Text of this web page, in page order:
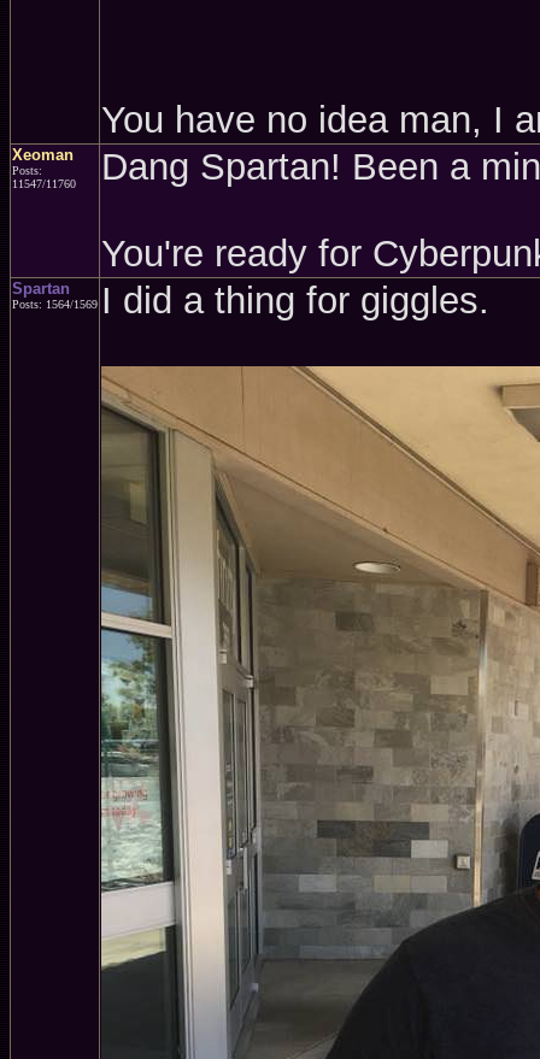
You have no idea man, I
Xeoman
Posts:
11547/11760
Dang Spartan! Been a
You're ready for
Spartan
Posts: 1564/1569 I did a thing for giggles.